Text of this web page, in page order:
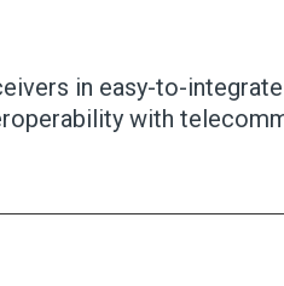
in easy-to-
with